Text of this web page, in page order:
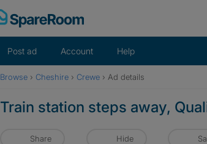
Post ad Account Help
Browse › Cheshire › Crewe › Ad details
Train station steps away,
Share Hide